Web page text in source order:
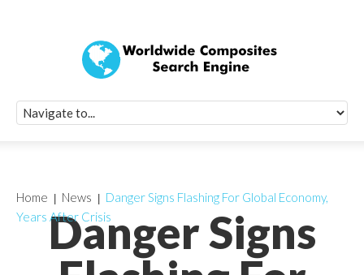
Danger Signs
Home News
Danger Signs Flashing For Global Economy,
Years After Crisis
Quick Signup
Worldwide
Newsletter